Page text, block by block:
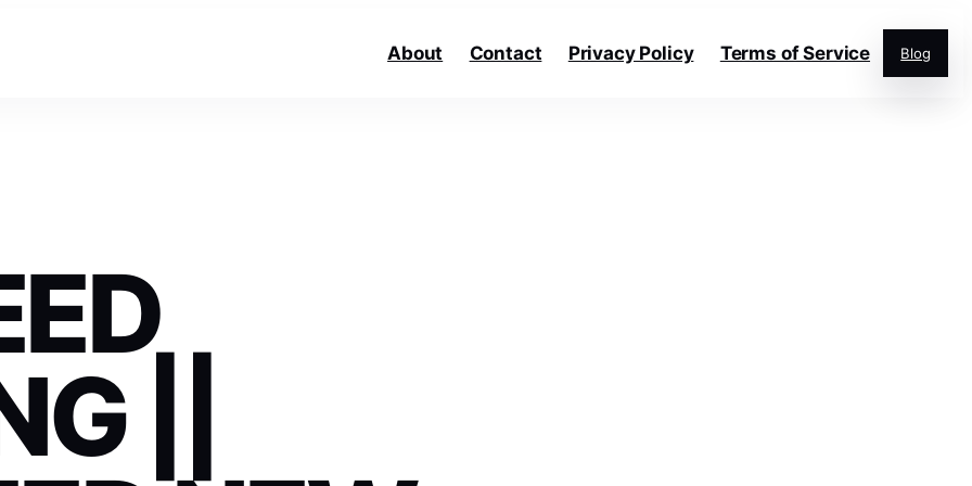
About Contact Privacy Policy Terms of Service Blog
||